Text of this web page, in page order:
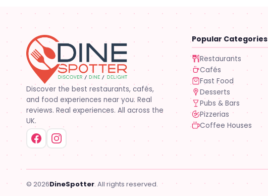
Discover the best restaurants, cafés,
and food experiences near you. Real
reviews. Real experiences. All across the
UK.
Popular Categories
Restaurants
Cafés
Fast Food
Desserts
Pubs & Bars
Pizzerias
Coffee Houses
© 2026DineSpotter. All rights reserved.